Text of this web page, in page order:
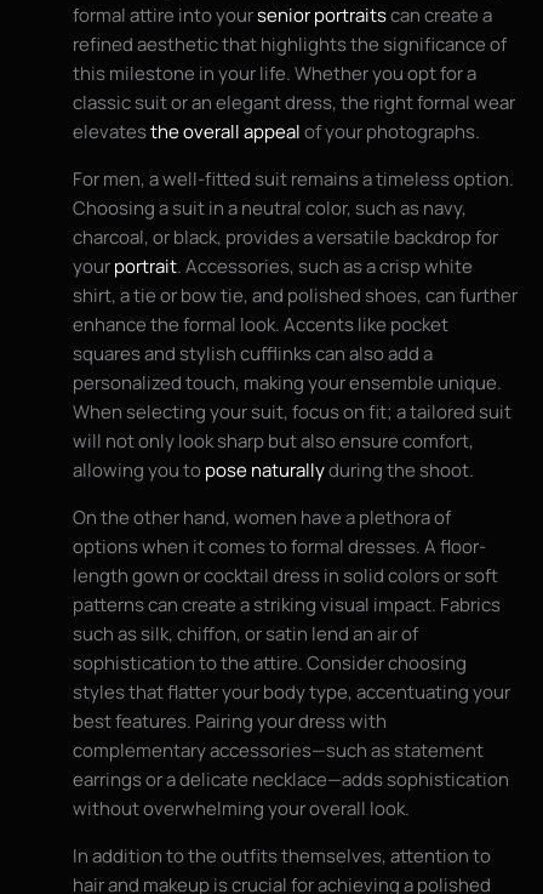
formal attire into yoursenior portraitscan create a
refined aesthetic that highlights the significance of
this milestone in your life. Whether you opt for a
classic suit or an elegant dress, the right formal wear
elevatesthe overall appealof your photographs.
For men, a well-fitted suit remains a timeless option.
Choosing a suit in a neutral color, such as navy,
charcoal, or black, provides a versatile backdrop for
yourportrait. Accessories, such as a crisp white
shirt, a tie or bow tie, and polished shoes, can further
enhance the formal look. Accents like pocket
squares and stylish cufflinks can also add a
personalized touch, making your ensemble unique.
When selecting your suit, focus on fit; a tailored suit
will not only look sharp but also ensure comfort,
allowing you topose naturallyduring the shoot.
On the other hand, women have a plethora of
options when it comes to formal dresses. A floor-
length gown or cocktail dress in solid colors or soft
patterns can create a striking visual impact. Fabrics
such as silk, chiffon, or satin lend an air of
sophistication to the attire. Consider choosing
styles that flatter your body type, accentuating your
best features. Pairing your dress with
complementary accessories—such as statement
earrings or a delicate necklace—adds sophistication
without overwhelming your overall look.
In addition to the outfits themselves, attention to
hair and makeup is crucial for achieving a polished